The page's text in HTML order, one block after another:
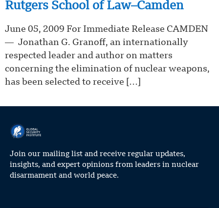
Rutgers School of Law–Camden
June 05, 2009 For Immediate Release CAMDEN
— Jonathan G. Granoff, an internationally
respected leader and author on matters
concerning the elimination of nuclear weapons,
has been selected to receive […]
Join our mailing list and receive regular updates,
insights, and expert opinions from leaders in nuclear
disarmament and world peace.